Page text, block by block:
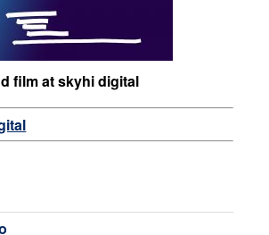
film at skyhi digital